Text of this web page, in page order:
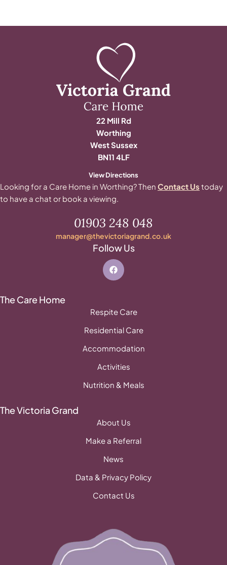
22 Mill Rd
Worthing
West Sussex
BN11 4LF
View Directions
Looking for a Care Home in Worthing? Then Contact Us today
to have a chat or book a viewing.
01903 248 048
manager@thevictoriagrand.co.uk
Follow Us
The Care Home
Respite Care
Residential Care
Accommodation
Activities
Nutrition & Meals
The Victoria Grand
About Us
Make a Referral
News
Data & Privacy Policy
Contact Us